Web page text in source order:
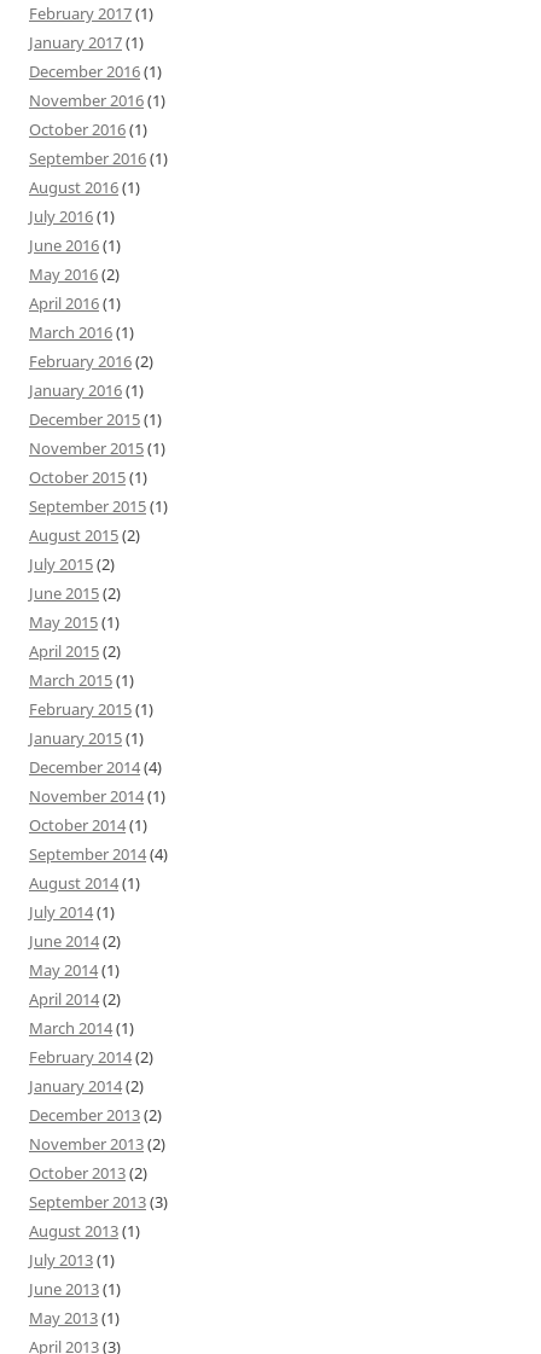
February 2017(1)
January 2017(1)
December 2016(1)
November 2016(1)
October 2016(1)
September 2016(1)
August 2016(1)
July 2016(1)
June 2016(1)
May 2016(2)
April 2016(1)
March 2016(1)
February 2016(2)
January 2016(1)
December 2015(1)
November 2015(1)
October 2015(1)
September 2015(1)
August 2015(2)
July 2015(2)
June 2015(2)
May 2015(1)
April 2015(2)
March 2015(1)
February 2015(1)
January 2015(1)
December 2014(4)
November 2014(1)
October 2014(1)
September 2014(4)
August 2014(1)
July 2014(1)
June 2014(2)
May 2014(1)
April 2014(2)
March 2014(1)
February 2014(2)
January 2014(2)
December 2013(2)
November 2013(2)
October 2013(2)
September 2013(3)
August 2013(1)
July 2013(1)
June 2013(1)
May 2013(1)
April 2013(3)